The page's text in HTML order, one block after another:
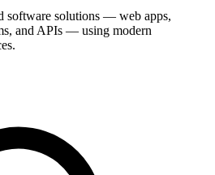
software solutions — web apps,
and APIs — using modern